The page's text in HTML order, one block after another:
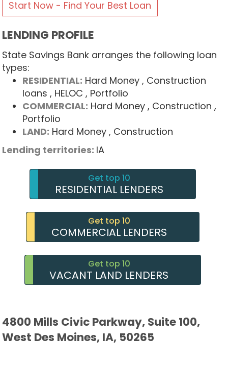
Start Now - Find Your Best Loan
LENDING PROFILE
State Savings Bank arranges the following loan
types:
RESIDENTIAL: Hard Money , Construction
loans , HELOC , Portfolio
COMMERCIAL: Hard Money , Construction ,
Portfolio
LAND: Hard Money , Construction
Lending territories: IA
Get top 10
RESIDENTIAL LENDERS
Get top 10
COMMERCIAL LENDERS
Get top 10
VACANT LAND LENDERS
4800 Mills Civic Parkway, Suite 100,
West Des Moines, IA, 50265